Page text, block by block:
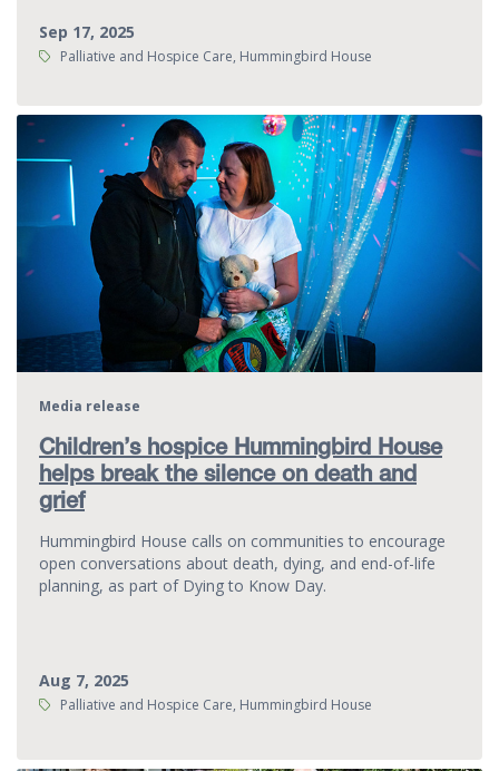
Sep 17, 2025
Tags:Palliative and Hospice Care, Hummingbird House
Children’s hospice Hummingbird House
helps break the silence on death and
grief
Media release
Hummingbird House calls on communities to encourage
open conversations about death, dying, and end-of-life
planning, as part of Dying to Know Day.
Aug 7, 2025
Tags:Palliative and Hospice Care, Hummingbird House